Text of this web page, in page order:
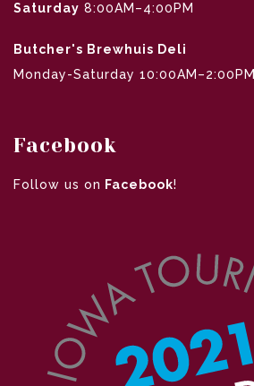
Saturday 8:00AM–4:00PM
Butcher's Brewhuis Deli
Monday-Saturday 10:00AM–2:00PM
Facebook
Follow us on Facebook!